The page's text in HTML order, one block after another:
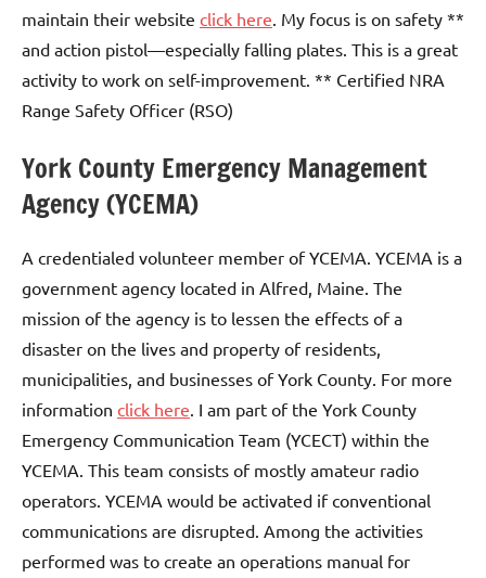
maintain their website click here . My focus is on safety **
and action pistol—especially falling plates. This is a great
activity to work on self-improvement. ** Certified NRA
Range Safety Officer (RSO)
York County Emergency Management
Agency (YCEMA)
A credentialed volunteer member of YCEMA. YCEMA is a
government agency located in Alfred, Maine. The
mission of the agency is to lessen the effects of a
disaster on the lives and property of residents,
municipalities, and businesses of York County. For more
information click here . I am part of the York County
Emergency Communication Team (YCECT) within the
YCEMA. This team consists of mostly amateur radio
operators. YCEMA would be activated if conventional
communications are disrupted. Among the activities
performed was to create an operations manual for